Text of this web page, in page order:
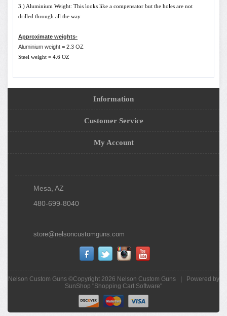
3.) Aluminium Weight: This looks like a compensator but the holes are not
drilled through all the way
Approximate weights-
Aluminium weight = 2.3 OZ
Steel weight = 4.6 OZ
Information
Customer Service
My Account
Mesa, AZ
480-699-8040
store@nelsoncustomguns.com
Nelson Custom Guns ©Copyright 2026 Nelson Custom Guns|
Powered by
SunShop "Shopping Cart Software"